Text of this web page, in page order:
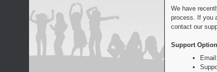
We have
process. If you
contact our
Support